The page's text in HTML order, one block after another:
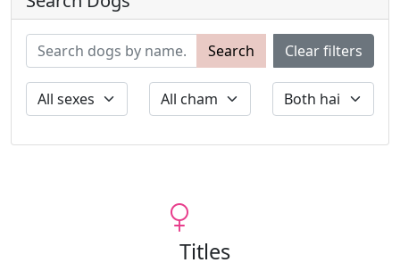
Search Clear filters
Titles